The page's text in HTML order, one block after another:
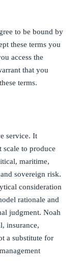
to be bound by
these terms you
access the
that you
terms.
service. It
scale to produce
maritime,
sovereign risk.
consideration
rationale and
judgment. Noah
insurance,
a substitute for